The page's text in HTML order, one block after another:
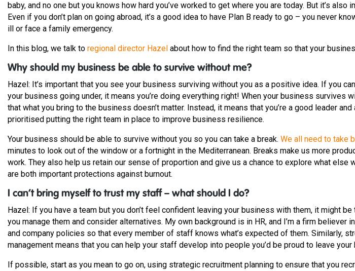
baby, and no one but you knows how hard you’ve worked to get where you are today. But it’s also
Even if you don’t plan on going abroad, it’s a good idea to have Plan B ready to go – you never
ill or face a family emergency.
In this blog, we talk to regional director Hazel about how to find the right team so that your
Why should my business be able to survive without me?
Hazel: It’s important that you see your business surviving without you as a positive idea. If you
your business going under, it means you’re doing everything right! When your business survives
that what you bring to the business doesn’t matter. Instead, it means that you’re a good leader
prioritised putting the right team in place to improve business resilience.
Your business should be able to survive without you so you can take a break. We all need to take
minutes to look out of the window or a fortnight in the Mediterranean. Breaks make us more
work. They also help us retain our sense of proportion and give us a chance to explore what else
are both important protections against burnout.
I can’t bring myself to trust my staff – what should I do?
Hazel: If you have a team but you don’t feel confident leaving your business with them, it might
you manage them and consider alternatives. My own background is in HR, and I’m a firm believer
and company policies so that every member of staff knows what’s expected of them. Similarly,
management means that you can help your staff develop into people you’d be proud to leave
If possible, start as you mean to go on, using strategic recruitment planning to ensure that you